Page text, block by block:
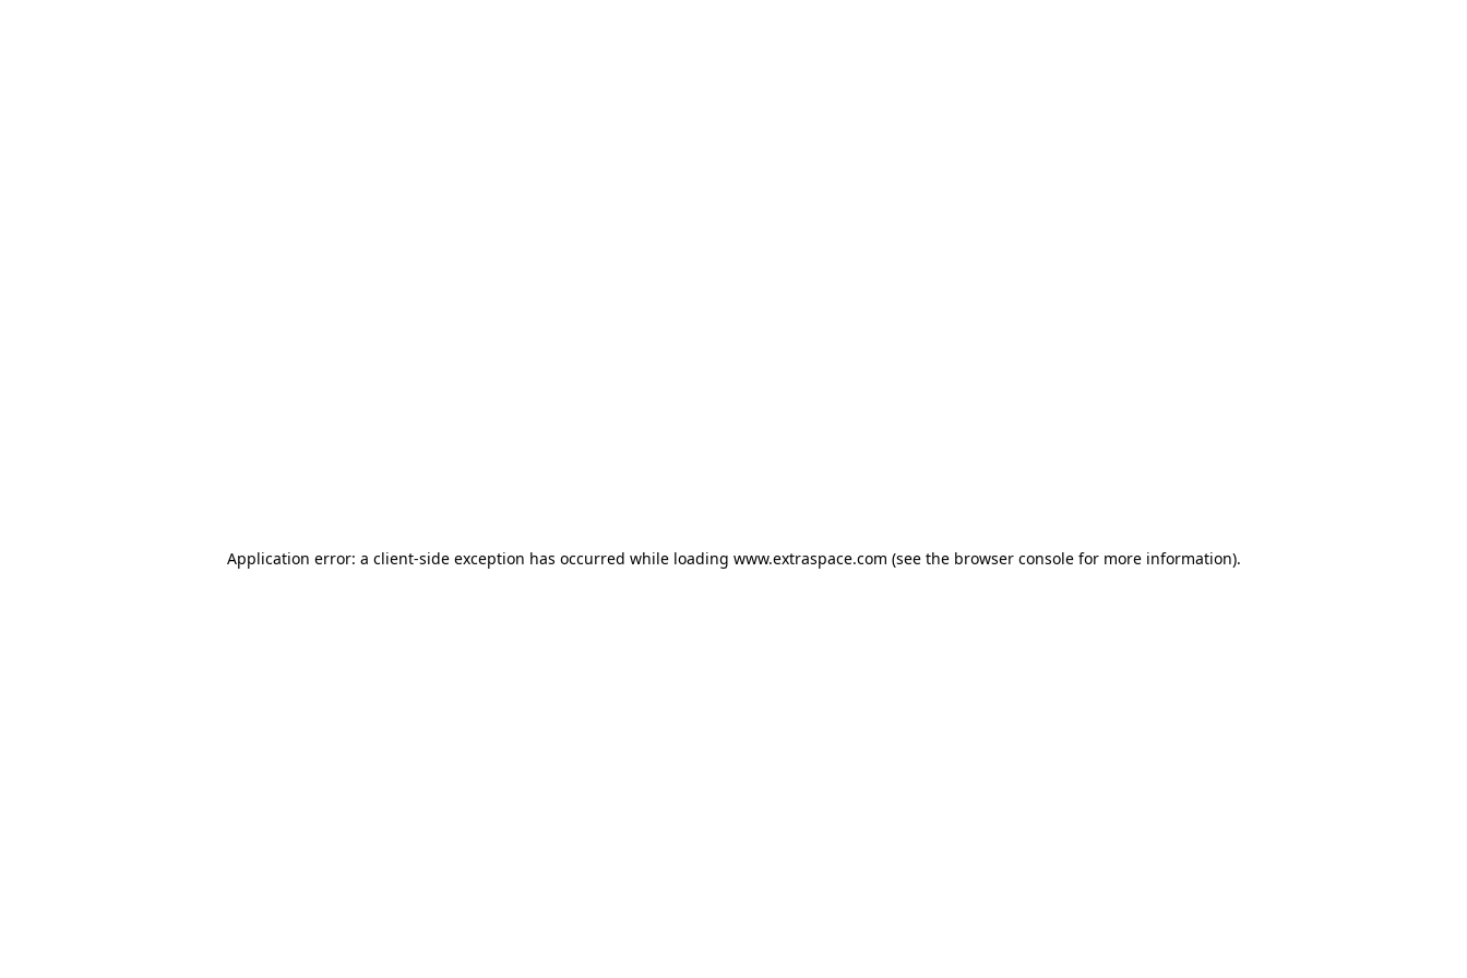
Application error: a client-side exception has occurred while loading www.extraspace.com (see the browser console for more information).